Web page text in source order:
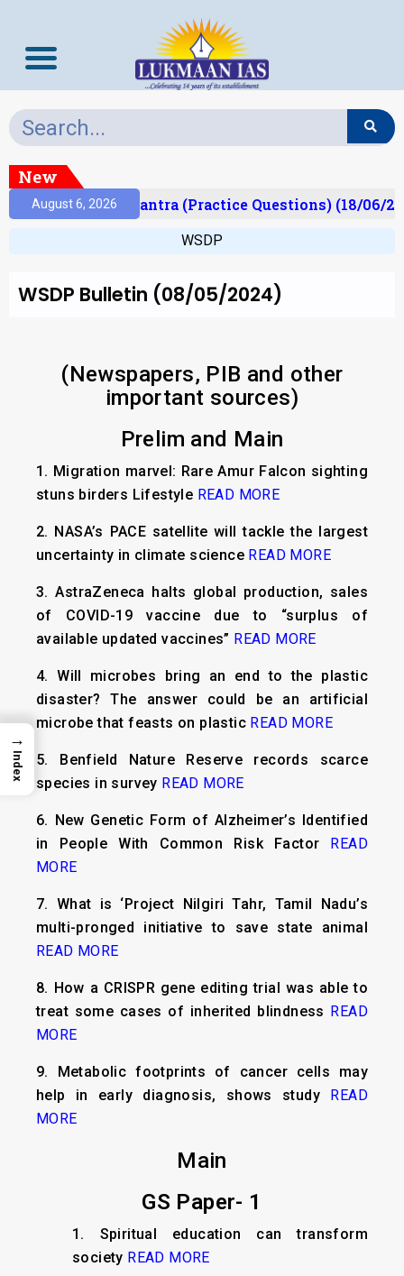
New
August 6, 2026
Prelims Mantra (Practice Questions) (18/06/
WSDP
WSDP Bulletin (08/05/2024)
(Newspapers, PIB and other
important sources)
Prelim and Main
1. Migration marvel: Rare Amur Falcon sighting
stuns birders Lifestyle READ MORE
2. NASA’s PACE satellite will tackle the largest
uncertainty in climate science READ MORE
3.AstraZeneca halts global production, sales
of COVID-19 vaccine due to “surplus of
available updated vaccines” READ MORE
4.Will microbes bring an end to the plastic
disaster? The answer could be an artificial
microbe that feasts on plastic READ MORE
5. Benfield Nature Reserve records scarce
species in survey READ MORE
6. New Genetic Form of Alzheimer’s Identified
in People With Common Risk Factor READ
MORE
7. What is ‘Project Nilgiri Tahr, Tamil Nadu’s
multi-pronged initiative to save state animal
READ MORE
8. How a CRISPR gene editing trial was able to
treat some cases of inherited blindness READ
MORE
9. Metabolic footprints of cancer cells may
help in early diagnosis, shows study READ
MORE
Main
GS Paper- 1
1. Spiritual education can transform
society READ MORE
→
Index